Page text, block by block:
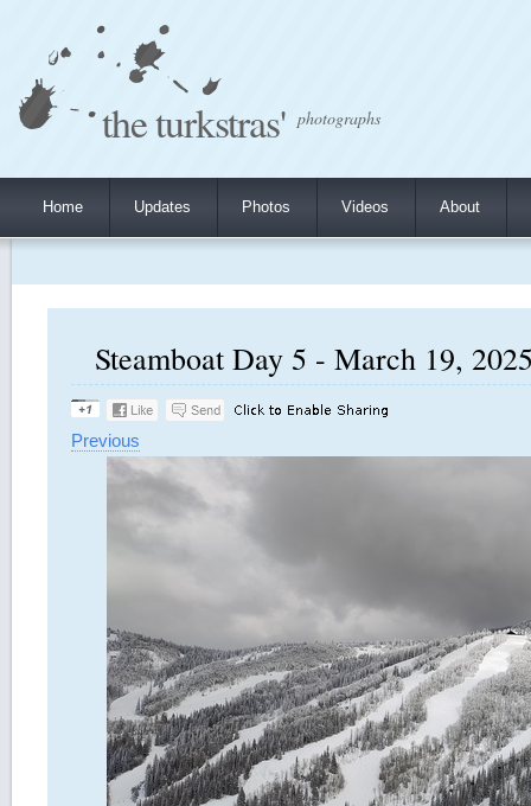
the turkstras' photographs
Home Updates Photos Videos About
Steamboat Day 5 - March 19,
Previous